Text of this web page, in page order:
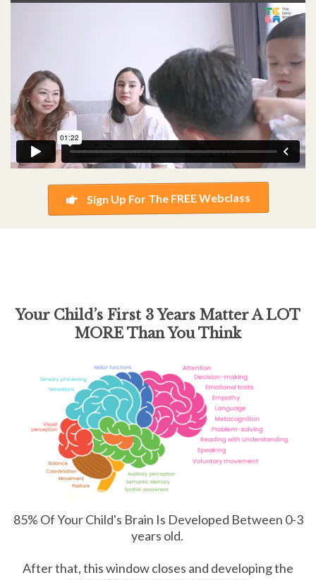
Sign Up For The FREE Webclass
Your Child’s First 3 Years Matter A LOT
MORE Than You Think
85% Of Your Child's Brain Is Developed Between 0-3
years old.
After that, this window closes and developing the